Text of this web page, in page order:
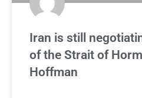
Iran is still
of the Strait of
Hoffman